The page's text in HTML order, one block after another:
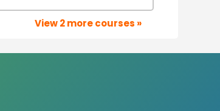
View 2 more courses »